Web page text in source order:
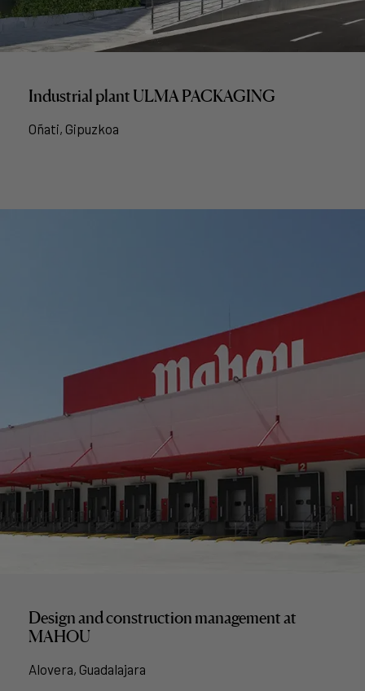
Industrial plant ULMA PACKAGING
Oñati, Gipuzkoa
Design and construction management at
MAHOU
Alovera, Guadalajara